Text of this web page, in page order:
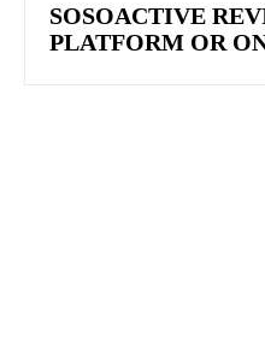
SOSOACTIVE
PLATFORM OR